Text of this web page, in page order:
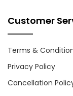
Customer
Terms &
Privacy Policy
Cancellation